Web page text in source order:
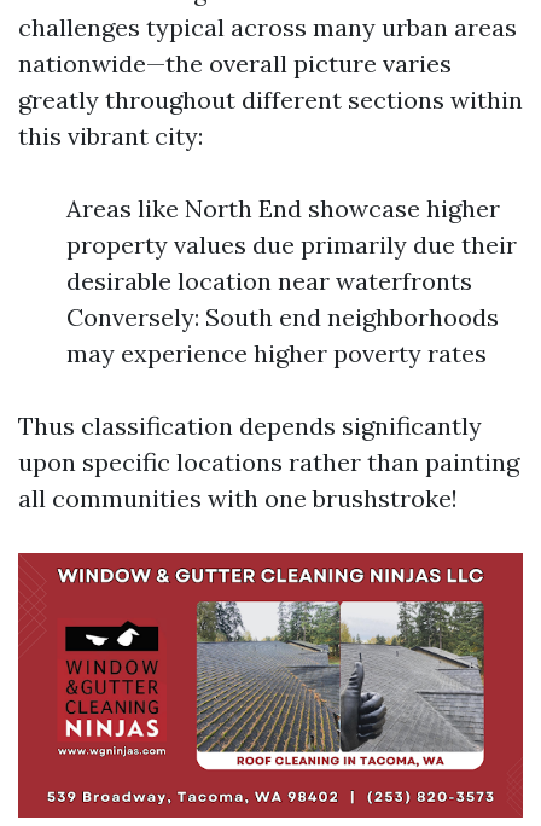
challenges typical across many urban areas
nationwide—the overall picture varies
greatly throughout different sections within
this vibrant city:
Areas like North End showcase higher
property values due primarily due their
desirable location near waterfronts
Conversely: South end neighborhoods
may experience higher poverty rates
Thus classification depends significantly
upon specific locations rather than painting
all communities with one brushstroke!